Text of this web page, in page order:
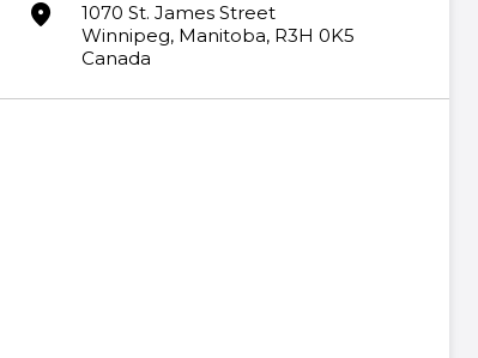
marker
1070 St. James Street
Winnipeg, Manitoba, R3H 0K5
Canada